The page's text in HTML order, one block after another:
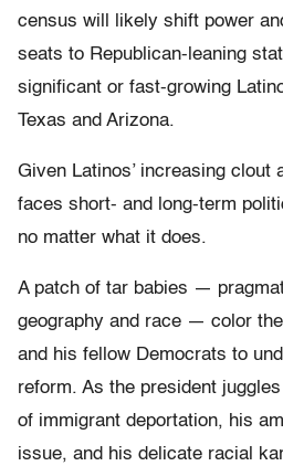
census will likely shift power
seats to Republican-leaning
significant or fast-growing
Texas and Arizona.
Given Latinos’ increasing clout
faces short- and long-term
no matter what it does.
A patch of tar babies —
geography and race — color
and his fellow Democrats to
reform. As the president
of immigrant deportation, his
issue, and his delicate racial